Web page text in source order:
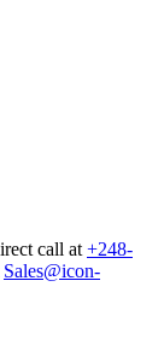
call at +248-
Sales@icon-